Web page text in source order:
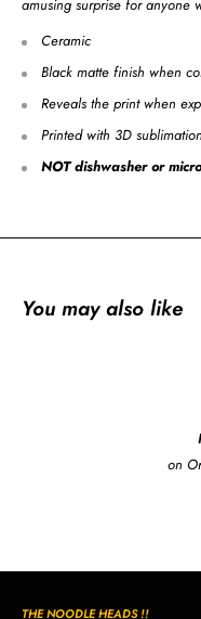
amusing surprise for anyone
Ceramic
Black matte finish when
Reveals the print when
Printed with 3D
NOT dishwasher or
You may also like
on
THE NOODLE HEADS !!